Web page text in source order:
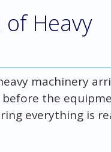
Heavy
machinery
before the
everything is